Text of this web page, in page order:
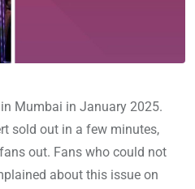
Mumbai in January 2025.
sold out in a few minutes,
out. Fans who could not
about this issue on